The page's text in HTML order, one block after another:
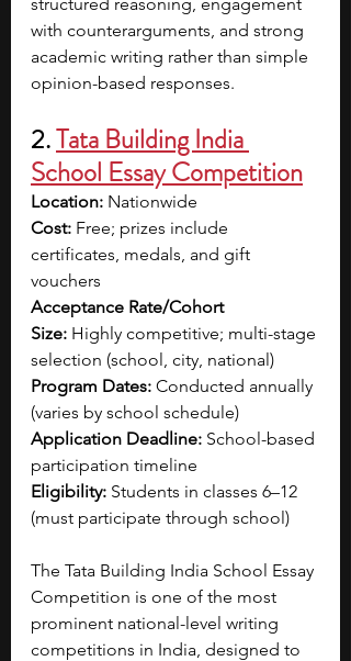
with counterarguments, and strong
academic writing rather than simple
opinion-based responses.
2. Tata Building India
School Essay Competition
Location: Nationwide
Cost: Free; prizes include
certificates, medals, and gift
vouchers
Acceptance Rate/Cohort
Size: Highly competitive; multi-stage
selection (school, city, national)
Program Dates: Conducted annually
(varies by school schedule)
Application Deadline: School-based
participation timeline
Eligibility: Students in classes 6–12
(must participate through school)
The Tata Building India School Essay
Competition is one of the most
prominent national-level writing
competitions in India, designed to